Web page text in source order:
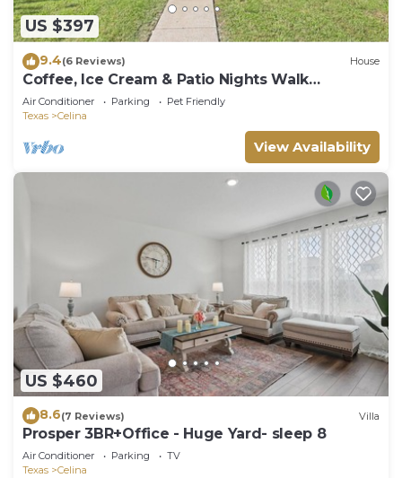
US $397
9.4(6 Reviews) House
Coffee, Ice Cream & Patio Nights Walk
Everywhere
Air Conditioner Parking
Pet Friendly
Texas
Celina
View Availability
US $460
8.6(7 Reviews) Villa
Prosper 3BR+Office - Huge Yard- sleep 8
Air Conditioner Parking
TV
Texas
Celina